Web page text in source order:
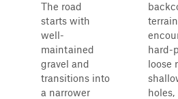
The road
starts with
well-
maintained
gravel and
transitions into
a narrower
hard-
loose